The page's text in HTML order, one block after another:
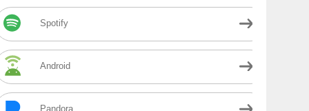
Spotify
Android
Pandora